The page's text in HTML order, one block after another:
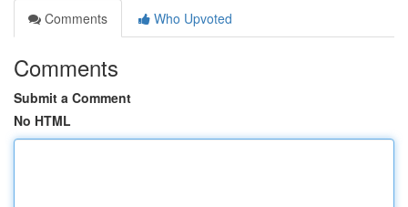
Comments
Who Upvoted
Comments
Submit a Comment
No HTML